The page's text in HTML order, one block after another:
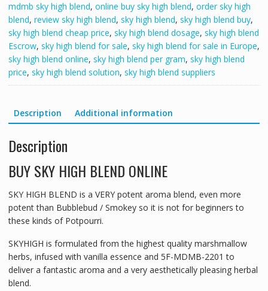
mdmb sky high blend, online buy sky high blend, order sky high
blend, review sky high blend, sky high blend, sky high blend buy,
sky high blend cheap price, sky high blend dosage, sky high blend
Escrow, sky high blend for sale, sky high blend for sale in Europe,
sky high blend online, sky high blend per gram, sky high blend
price, sky high blend solution, sky high blend suppliers
Description Additional information
Description
BUY SKY HIGH BLEND ONLINE
SKY HIGH BLEND is a VERY potent aroma blend, even more
potent than Bubblebud / Smokey so it is not for beginners to
these kinds of Potpourri.
SKYHIGH is formulated from the highest quality marshmallow
herbs, infused with vanilla essence and 5F-MDMB-2201 to
deliver a fantastic aroma and a very aesthetically pleasing herbal
blend.